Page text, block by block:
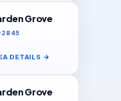
Grove
DETAILS →
Grove